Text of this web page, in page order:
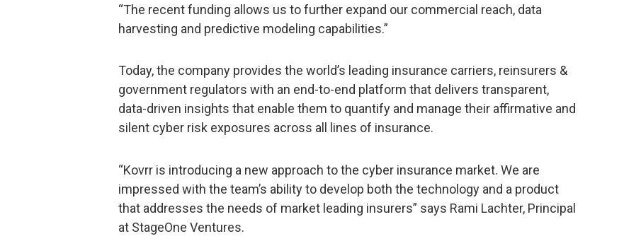
“The recent funding allows us to further expand our commercial reach, data
harvesting and predictive modeling capabilities.”
Today, the company provides the world’s leading insurance carriers, reinsurers &
government regulators with an end-to-end platform that delivers transparent,
data-driven insights that enable them to quantify and manage their affirmative and
silent cyber risk exposures across all lines of insurance.
“Kovrr is introducing a new approach to the cyber insurance market. We are
impressed with the team’s ability to develop both the technology and a product
that addresses the needs of market leading insurers” says Rami Lachter, Principal
at StageOne Ventures.